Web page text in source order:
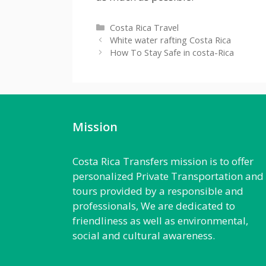
Categories
Costa Rica Travel
White water rafting Costa Rica
How To Stay Safe in costa-Rica
Mission
Costa Rica Transfers mission is to offer
personalized Private Transportation and
tours provided by a responsible and
professionals, We are dedicated to
friendliness as well as environmental,
social and cultural awareness.